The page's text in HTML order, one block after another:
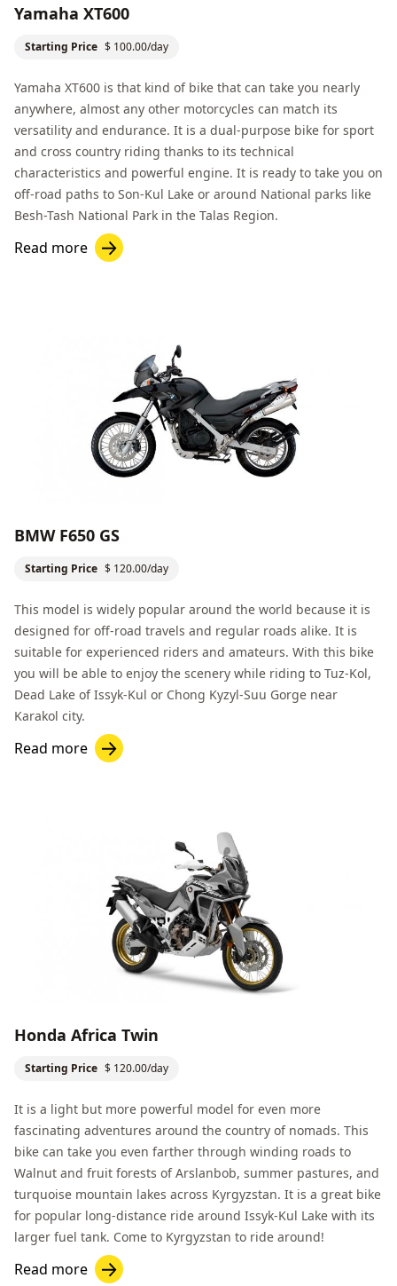
Yamaha XT600
Starting Price $ 100.00/day
Yamaha XT600 is that kind of bike that can take you nearly
anywhere, almost any other motorcycles can match its
versatility and endurance. It is a dual-purpose bike for sport
and cross country riding thanks to its technical
characteristics and powerful engine. It is ready to take you on
off-road paths to Son-Kul Lake or around National parks like
Besh-Tash National Park in the Talas Region.
Read more
BMW F650 GS
Starting Price $ 120.00/day
This model is widely popular around the world because it is
designed for off-road travels and regular roads alike. It is
suitable for experienced riders and amateurs. With this bike
you will be able to enjoy the scenery while riding to Tuz-Kol,
Dead Lake of Issyk-Kul or Chong Kyzyl-Suu Gorge near
Karakol city.
Read more
Honda Africa Twin
Starting Price $ 120.00/day
It is a light but more powerful model for even more
fascinating adventures around the country of nomads. This
bike can take you even farther through winding roads to
Walnut and fruit forests of Arslanbob, summer pastures, and
turquoise mountain lakes across Kyrgyzstan. It is a great bike
for popular long-distance ride around Issyk-Kul Lake with its
larger fuel tank. Come to Kyrgyzstan to ride around!
Read more